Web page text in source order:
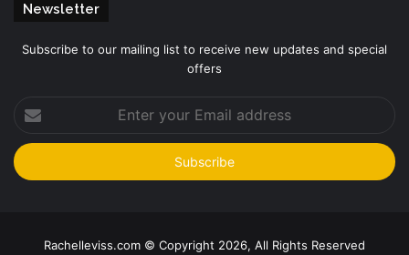
Newsletter
Subscribe to our mailing list to receive new updates and special
offers
your
Email
address
Rachelleviss.com © Copyright 2026, All Rights Reserved